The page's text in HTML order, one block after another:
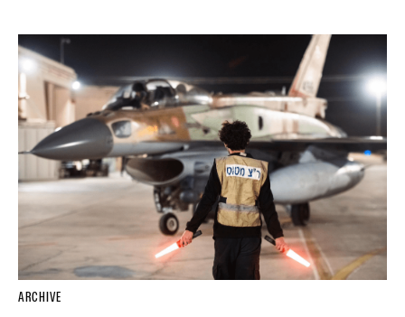
ARCHIVE